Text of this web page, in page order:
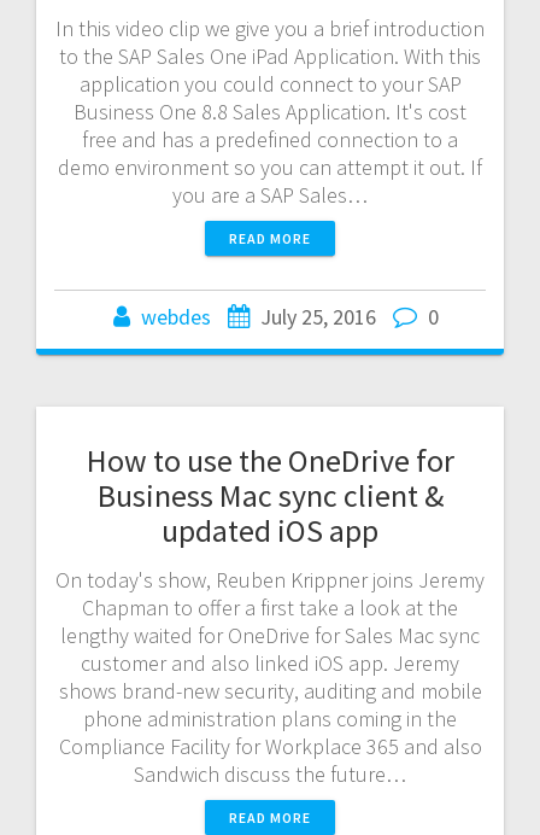
In this video clip we give you a brief introduction
to the SAP Sales One iPad Application. With this
application you could connect to your SAP
Business One 8.8 Sales Application. It's cost
free and has a predefined connection to a
demo environment so you can attempt it out. If
you are a SAP Sales…
READ MORE
webdes July 25, 2016 0
How to use the OneDrive for
Business Mac sync client &
updated iOS app
On today's show, Reuben Krippner joins Jeremy
Chapman to offer a first take a look at the
lengthy waited for OneDrive for Sales Mac sync
customer and also linked iOS app. Jeremy
shows brand-new security, auditing and mobile
phone administration plans coming in the
Compliance Facility for Workplace 365 and also
Sandwich discuss the future…
READ MORE